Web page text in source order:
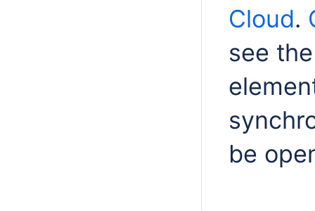
Cloud.
see
be